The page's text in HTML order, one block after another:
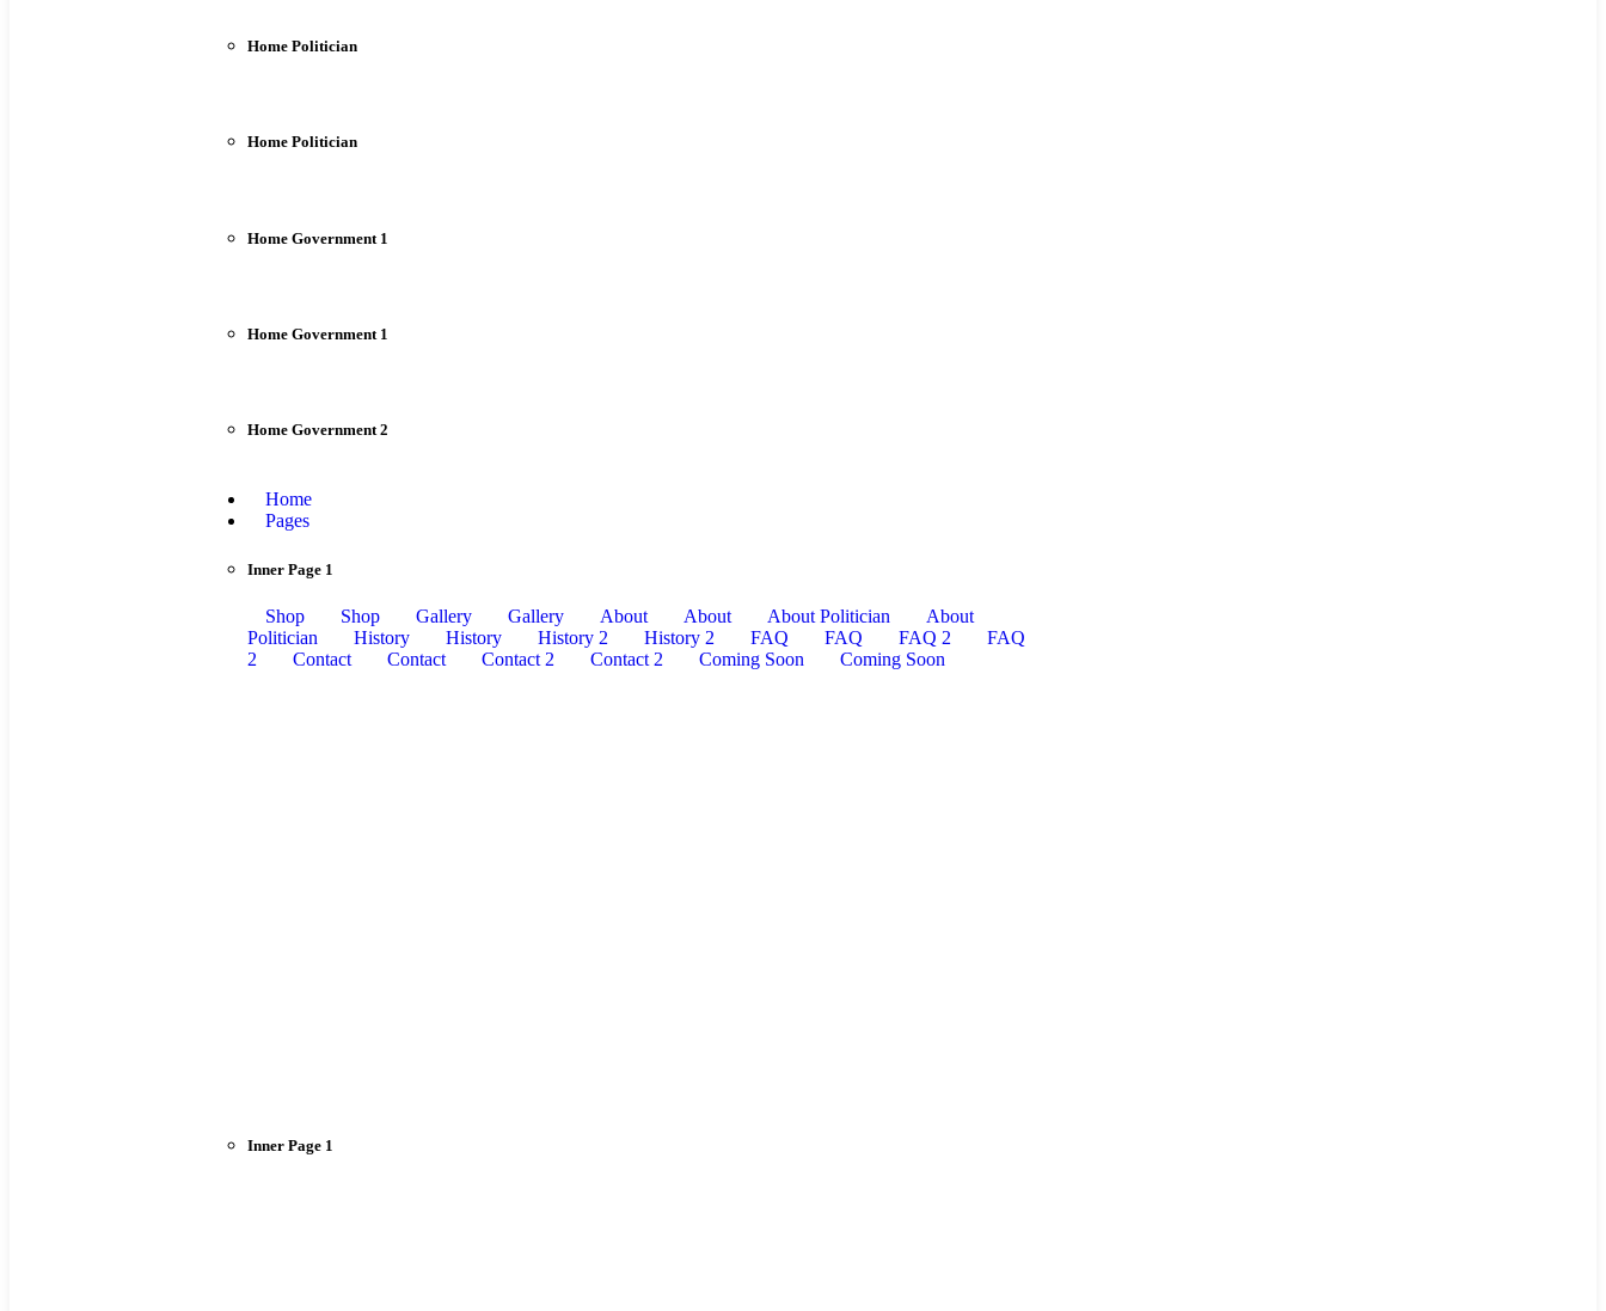
Home Politician
Home Politician
Home Government 1
Home Government 1
Home Government 2
Home
Pages
Inner Page 1
Shop Shop Gallery Gallery About About About Politician
About
Politician
History History History 2 History 2 FAQ FAQ FAQ 2
FAQ
2
Contact Contact Contact 2 Contact 2 Coming Soon Coming Soon
Inner Page 1